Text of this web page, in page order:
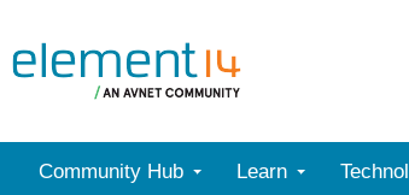
Community Hub Learn